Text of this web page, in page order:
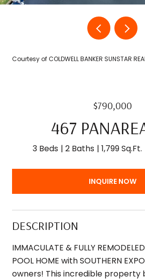
Courtesy of COLDWELL BANKER SUNSTAR
$790,000
467
3 Beds 2 Baths 1,799 Sq.Ft.
INQUIRE NOW
DESCRIPTION
IMMACULATE & FULLY
POOL HOME with SOUTHERN
owners! This incredible property